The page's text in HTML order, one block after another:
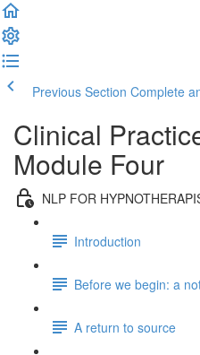
Previous Section Complete
Clinical
Module Four
NLP FOR
Introduction
Before we begin: a
A return to source